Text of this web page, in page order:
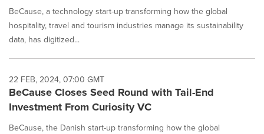
BeCause, a technology start-up transforming how the global
hospitality, travel and tourism industries manage its sustainability
data, has digitized...
22 FEB, 2024, 07:00 GMT
BeCause Closes Seed Round with Tail-End
Investment From Curiosity VC
BeCause, the Danish start-up transforming how the global